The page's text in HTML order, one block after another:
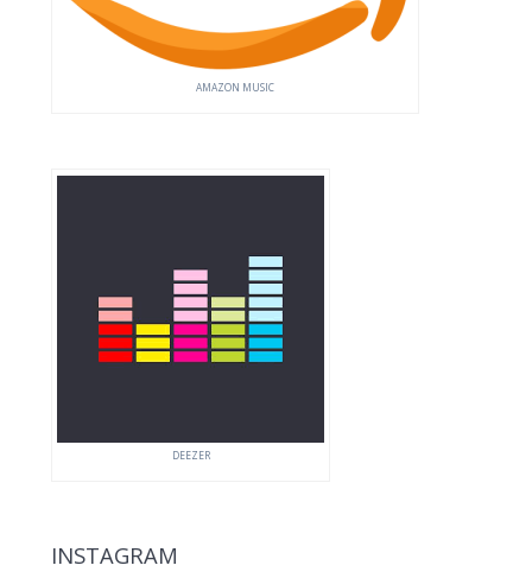
AMAZON MUSIC
DEEZER
INSTAGRAM